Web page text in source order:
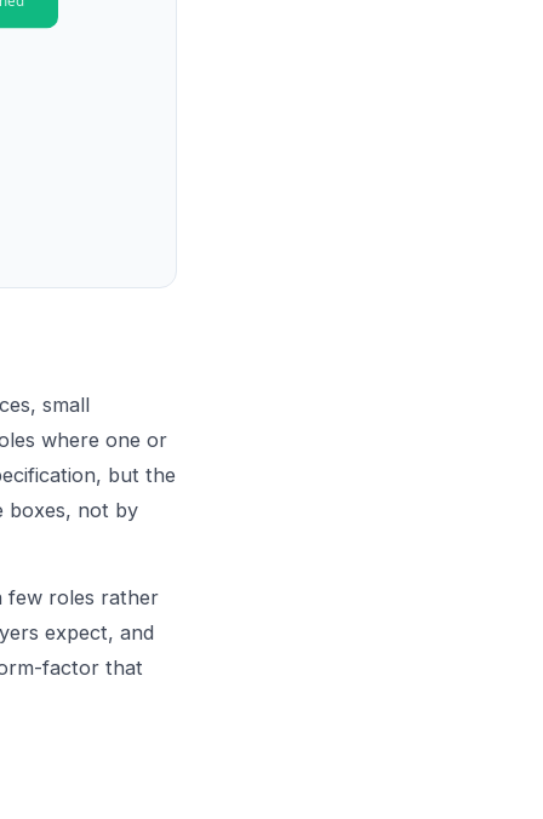
small
where one or
but the
boxes, not by
few roles rather
expect, and
factor that